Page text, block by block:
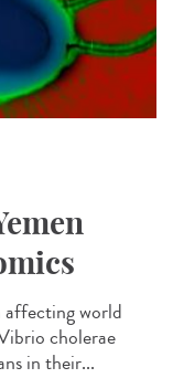
affecting world
cholerae
in their...